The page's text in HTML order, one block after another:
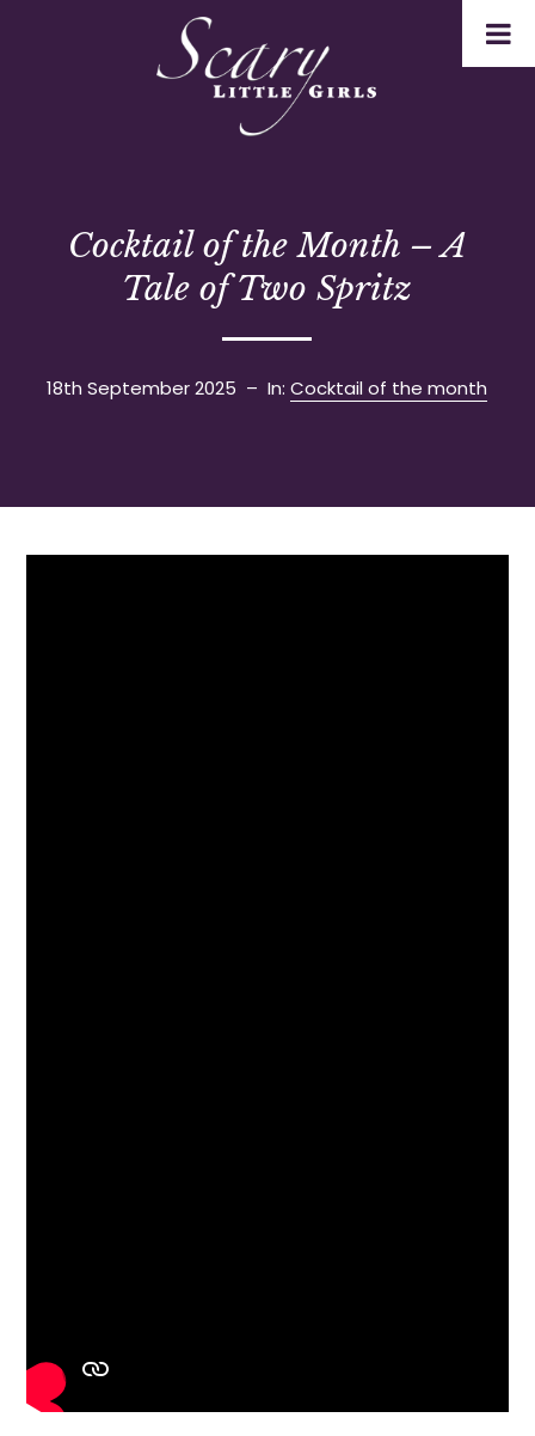
Cocktail of the Month – A
Tale of Two Spritz
18th September 2025 – In:Cocktail of the month